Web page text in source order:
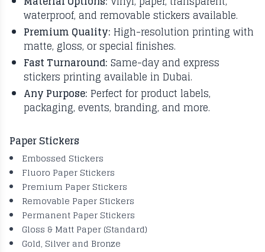
waterproof, and removable stickers available.
Premium Quality: High-resolution printing with
matte, gloss, or special finishes.
Fast Turnaround: Same-day and express
stickers printing available in Dubai.
Any Purpose: Perfect for product labels,
packaging, events, branding, and more.
Paper Stickers
Embossed Stickers
Fluoro Paper Stickers
Premium Paper Stickers
Removable Paper Stickers
Permanent Paper Stickers
Gloss & Matt Paper (Standard)
Gold, Silver and Bronze